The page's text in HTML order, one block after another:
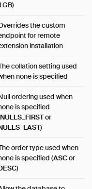
the custom
for remote
installation
collation setting used
none is specified
ordering used when
is specified
NULLS_FIRSTor
)
order type used when
is specified (ASCor
)